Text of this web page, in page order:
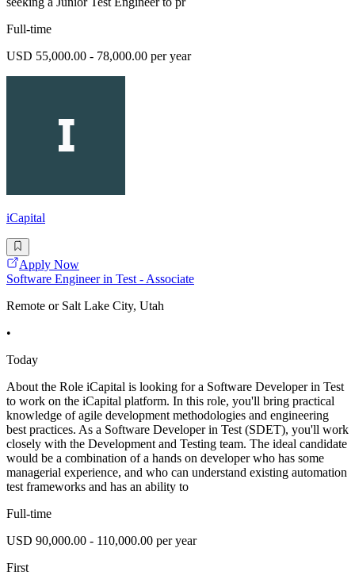
Full-time
USD 55,000.00 - 78,000.00 per year
iCapital
Apply Now
Software Engineer in Test - Associate
Remote or Salt Lake City, Utah
•
Today
About the Role iCapital is looking for a Software Developer in Test
to work on the iCapital platform. In this role, you'll bring practical
knowledge of agile development methodologies and engineering
best practices. As a Software Developer in Test (SDET), you'll work
closely with the Development and Testing team. The ideal candidate
would be a combination of a hands on developer who has some
managerial experience, and who can understand existing automation
test frameworks and has an ability to
Full-time
USD 90,000.00 - 110,000.00 per year
First